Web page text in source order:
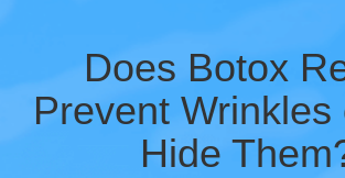
Does Botox
Prevent Wrinkles
Hide